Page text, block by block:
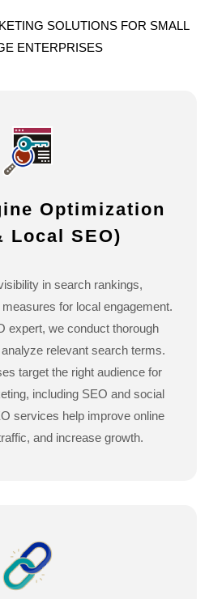
SOLUTIONS FOR SMALL
ENTERPRISES
Optimization
Local SEO)
in search rankings,
for local engagement.
expert, we conduct thorough
relevant search terms.
target the right audience for
including SEO and social
services help improve online
and increase growth.